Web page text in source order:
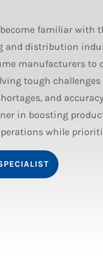
become familiar
distribution
manufacturers to
tough
and
in boosting
while